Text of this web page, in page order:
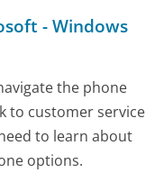
- Windows
the phone
to customer service
to learn about
options.